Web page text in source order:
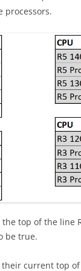
processors.
top of the line
be true.
current top